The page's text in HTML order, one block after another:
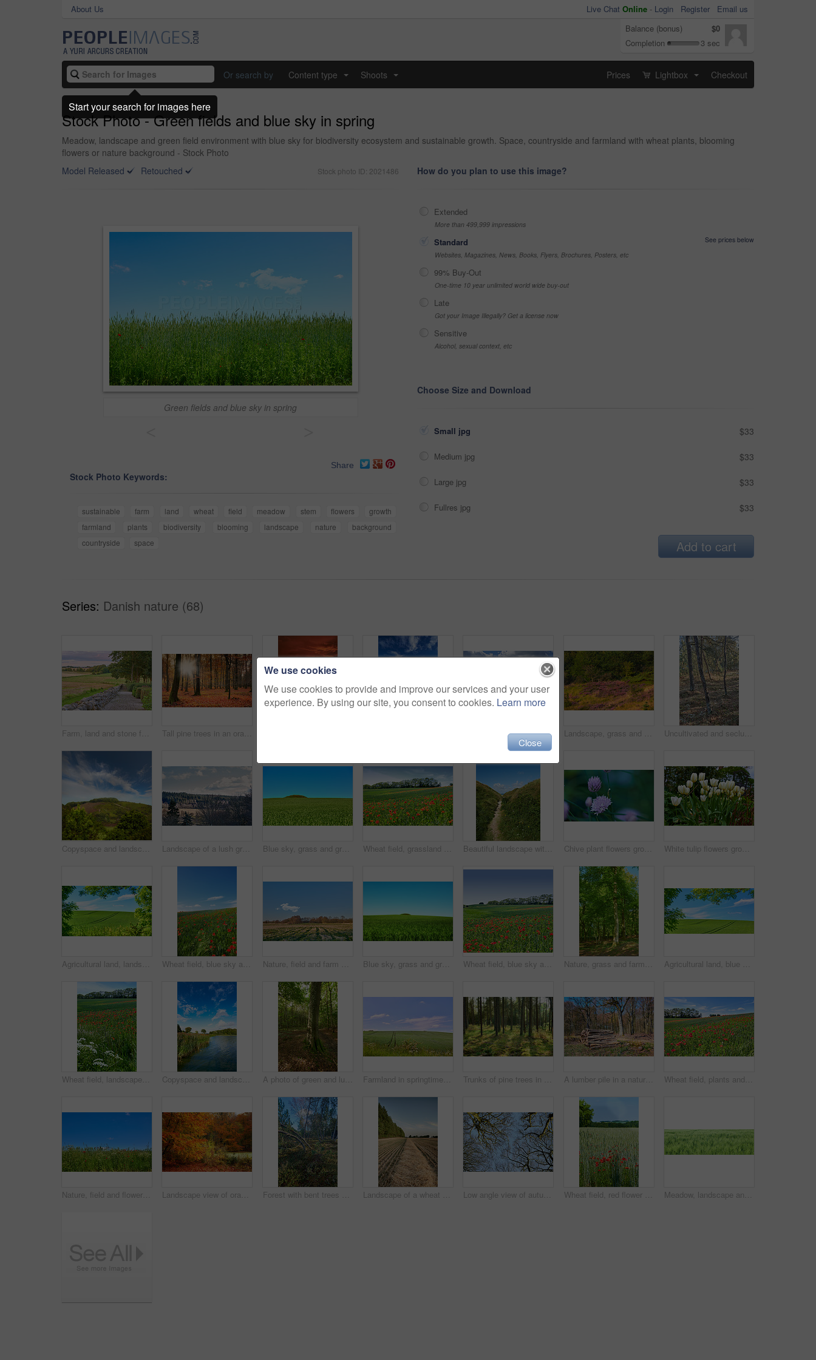
About Us Live Chat Online - Login Register
Email us
Balance (bonus)
$0
Completion
3 sec
Or search by Content type Shoots Prices Lightbox Checkout
Stock Photo - Green fields and blue sky in spring
Meadow, landscape and green field environment with blue sky for biodiversity ecosystem and sustainable growth. Space, countryside and farmland with wheat plants, blooming
flowers or nature background - Stock Photo
Model Released
Retouched Stock photo ID: 2021486
Green fields and blue sky in spring
Share
Stock Photo Keywords:
sustainable farm land wheat field meadow stem flowers
growth
farmland
plants biodiversity blooming landscape nature
background
countryside
space
How do you plan to use this image?
Extended
More than 499,999 impressions
Standard
See prices below
Websites, Magazines, News, Books, Flyers, Brochures, Posters, etc
99% Buy-Out
One-time 10 year unlimited world wide buy-out
Late
Got your Image Illegally? Get a license now
Sensitive
Alcohol, sexual context, etc
Choose Size and Download
Small jpg $33
Medium jpg $33
Large jpg $33
Fullres jpg $33
Add to cart
Series: Danish nature (68)
Farm, land and stone fence in nature, travel landscape for tourism with greenery, pasture and empty field. Outdoor, vacation destination and natural sustainable environment in Denmark countryside Tall pine trees in an orange forest in the mountain in nature during autumn. Secluded woodland filled with big trees, vegetation and plants in fall. Bright deserted woods with lush scenery and flora Landscape, road and clouds with field in countryside for travel adventure, sustainability and natural environment. Blue sky, nature background and empty street with scenery, journey route or location Landscape, grass and field with forest in nature for sustainability, ecology and heather plants growth. Woods, earth and natural background with floral bloom, bush environment or eco friendly scenery Uncultivated and secluded woodland filled with big trees for environmental conservation. Empty deserted forest or grassland in nature. Mysterious and remote woods in wilderness during the day
Copyspace and landscape of the mountain slope with green pasture and narrow passages below a cloudy sky. Inclining side view of a hilltop with vegetation. Mountainous hiking destination in nature Landscape of a lush green forest in summer. Wild leaves, trees and plants in a peaceful and secluded environment outdoors in nature. A magical hiking spot for discovery, adventure and exploration Blue sky, grass and green field with hill landscape for sustainability, meadow environment and nature. Mockup space, countryside and farmland with eco friendly scenery, biodiversity and ecosystem Wheat field, grassland and poppy flowers in countryside for sustainability, natural landscape and agricultural farming. Empty, environment and plants in farmland for eco friendly growth and meadow Beautiful landscape with a secret path between grassy hills to a hideaway, hidden beach or secluded area with a blue sky copyspace. Peaceful and scenic view perfect for an adventure in nature Chive plant flowers growing in a backyard garden against a nature background in summer. Beautiful purple flowering plants blossoming on the countryside. Lilac flora blooming in a lush grassy meadow White tulip flowers growing in a garden. Beautiful flowering plants beginning to blossom on a field or forest. Pretty flora blooming and sprouting in a meadow on the countryside during spring
Agricultural land, landscape and tracks with trees for crops development, green scenery or sustainable farming. Field, meadow or eco friendly location with grass or natural environment in countryside Wheat field, blue sky and poppy flowers in countryside for sustainable growth, natural ecosystem or ecology. Empty space, environment or plants in farmland for eco friendly scenery or travel location Nature, field and farm with trees for growth, sustainable environment and blue sky in spring time. Outdoor, green grass and plants in countryside for scenery, eco friendly and landscape in Denmark Blue sky, grass and green field with hill landscape for sustainability, meadow environment or biodiversity. Mockup space, countryside or farmland with eco friendly scenery, ecology or travel location Wheat field, blue sky and landscape with poppy flowers for sustainability, floral grassland and meadow. Empty mockup, natural environment and plants outdoor for eco friendly growth or organic scenery Nature, grass and farm with trees for growth, sustainable environment and blue sky in spring time. Outdoor, green woods and plants in countryside for scenery, eco friendly and landscape in Denmark Agricultural land, blue sky or landscape with trees for crops development, plantation or sustainable farming. Tracks, meadow and eco friendly location with grass or natural environment in countryside
Wheat field, landscape and poppy flowers in countryside for sustainability, biodiversity ecosystem and ecology. Empty, natural environment and plants in farmland for eco friendly growth and scenery Copyspace and landscape of a calm and quiet lake with reeds, trees and a cloudy blue sky above. A forest with a river and lush green plants in a remote location in nature. Fishing spot for tourist A photo of green and lush forest Farmland in springtime - lots of copy space Trunks of pine trees in a green forest in the mountain in nature. Secluded woodland filled with big trees for adventure, hiking and fun during a getaway vacation. Deserted woods with lush vegetation A lumber pile in a natural forest on a sunny summer afternoon. A heap of logs outdoors in the woodlands after being cut down for deforestation. A stack of wood used for timber or firewood Wheat field, plants and poppy flowers in countryside for sustainable farming, biodiversity and ecology. Empty, natural environment and farmland with landscape for eco friendly scenery and destination
Nature, field and flowers with wheat for growth, sustainable environment and blooming in spring time. Mockup space, green grass and plants with poppies for scenery, ecology and landscape in Denmark Landscape view of orange beech trees growing in remote countryside forest or woods in autumn. Environmental nature conservation at sunset. Vibrant seasonal colours in serene, quiet and secluded area Forest with bent trees and green plants in Autumn. Landscape of crooked tree trunks in nature. Lots of uncultivated vegetation and shrubs growing in a secluded woodland environment in Sweden Landscape of a wheat field and forest trees with a cloudy blue sky and copyspace. Scenic farmland with brown grass during Autumn. View of remote grassland in the countryside during harvest in Sweden Low angle view of autumn beech trees with no leaves and a clear blue sky in a remote forest or countryside in Norway. Woods with dry fall branches and twigs in a serene, secluded nature environment Wheat field, red flower and poppy landscape in countryside for sustainability, agricultural farming and ecology. Empty, natural environment and plants in farmland for eco friendly growth and blue sky Meadow, landscape and grass in field environment for sustainability, ecology and biodiversity ecosystem. Banner, countryside and farmland with wheat plants, eco friendly scenery and nature background
We use cookies
We use cookies to provide and improve our services and your user
experience. By using our site, you consent to cookies. Learn more
Close
Start your search for images here